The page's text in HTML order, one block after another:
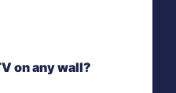
on any wall?